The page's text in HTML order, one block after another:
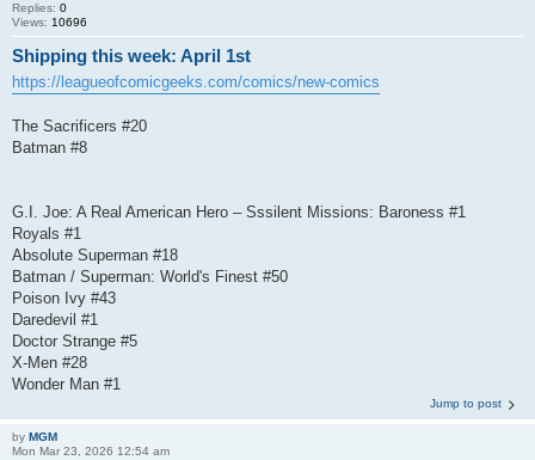
Replies: 0
Views: 10696
Shipping this week: April 1st
https://leagueofcomicgeeks.com/comics/new-comics
The Sacrificers #20
Batman #8
G.I. Joe: A Real American Hero – Sssilent Missions: Baroness #1
Royals #1
Absolute Superman #18
Batman / Superman: World's Finest #50
Poison Ivy #43
Daredevil #1
Doctor Strange #5
X-Men #28
Wonder Man #1
Jump to post
by MGM
Mon Mar 23, 2026 12:54 am